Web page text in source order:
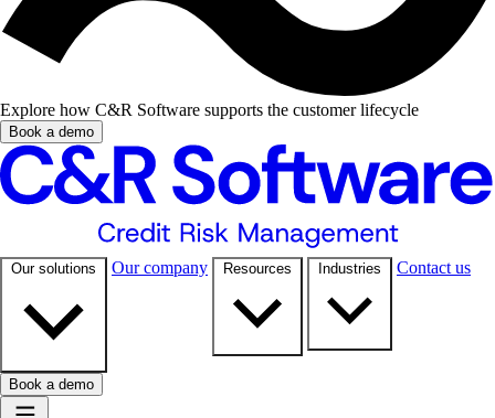
Explore how C&R Software supports the customer lifecycle
Book a demo
Our solutions Our company Resources Industries Contact us
Book a demo